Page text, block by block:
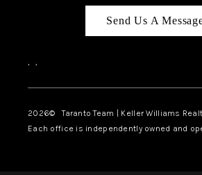
Send Us A
, ,
2026© Taranto Team | Keller Williams
Each office is independently owned and